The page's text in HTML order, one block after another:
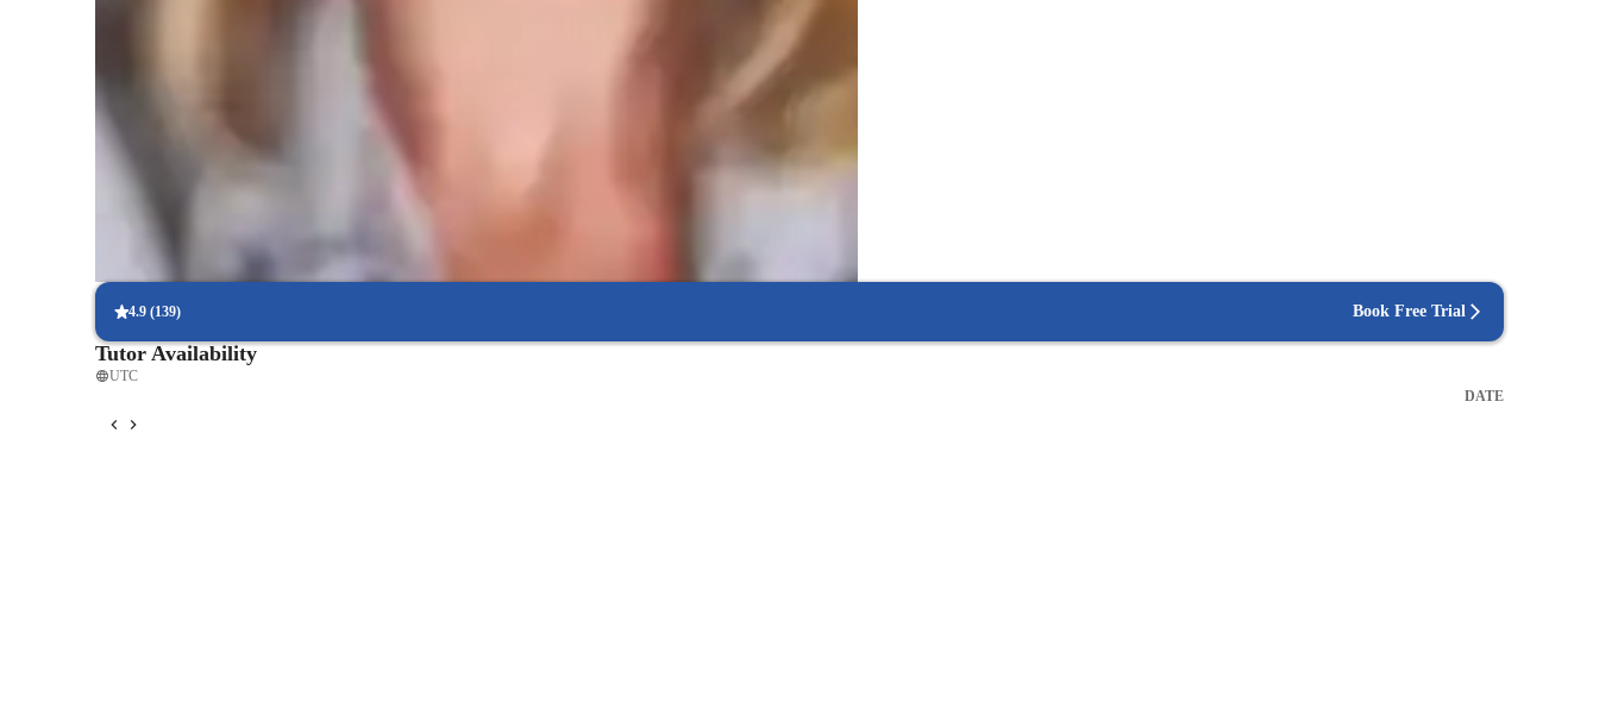
Trusted by 90% of parents for results
Parents see their children improving consistently.
Real-time feedback for continuous improvement
4.9 (139) Book Free Trial
Tutor Availability
UTC
DATE